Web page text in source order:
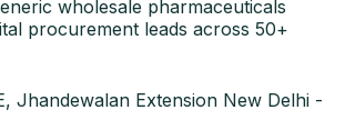
wholesale pharmaceuticals
procurement leads across 50+
Jhandewalan Extension New Delhi -